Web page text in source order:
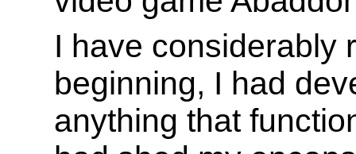
I have considerably
beginning, I had
anything that